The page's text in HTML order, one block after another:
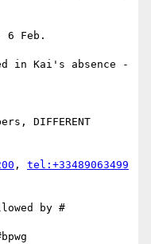
6 Feb.
in Kai's absence -
DIFFERENT
, tel:+33489063499
by #